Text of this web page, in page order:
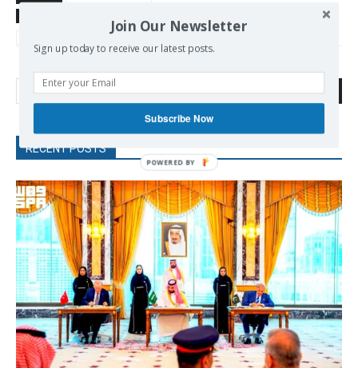
RECENT POSTS
Join Our Newsletter
Sign up today to receive our latest posts.
Subscribe Now